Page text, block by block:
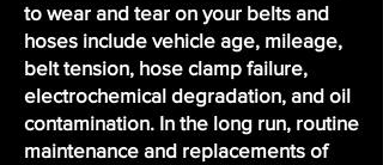
to wear and tear on your belts and
hoses include vehicle age, mileage,
belt tension, hose clamp failure,
electrochemical degradation, and oil
contamination. In the long run, routine
maintenance and replacements of